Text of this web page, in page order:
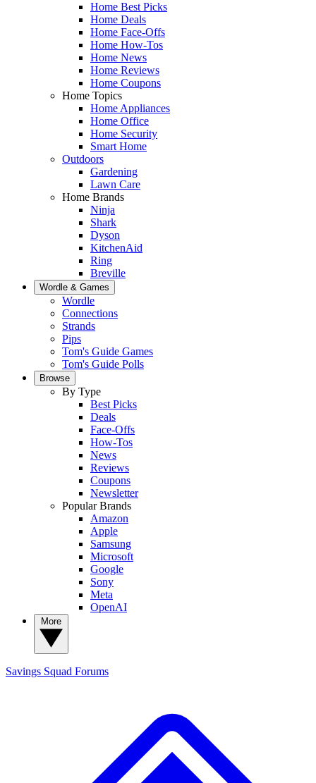
Home Best Picks
Home Deals
Home Face-Offs
Home How-Tos
Home News
Home Reviews
Home Coupons
Home Topics
Home Appliances
Home Office
Home Security
Smart Home
Outdoors
Gardening
Lawn Care
Home Brands
Ninja
Shark
Dyson
KitchenAid
Ring
Breville
Wordle & Games
Wordle
Connections
Strands
Pips
Tom's Guide Games
Tom's Guide Polls
Browse
By Type
Best Picks
Deals
Face-Offs
How-Tos
News
Reviews
Coupons
Newsletter
Popular Brands
Amazon
Apple
Samsung
Microsoft
Google
Sony
Meta
OpenAI
Savings Squad Forums